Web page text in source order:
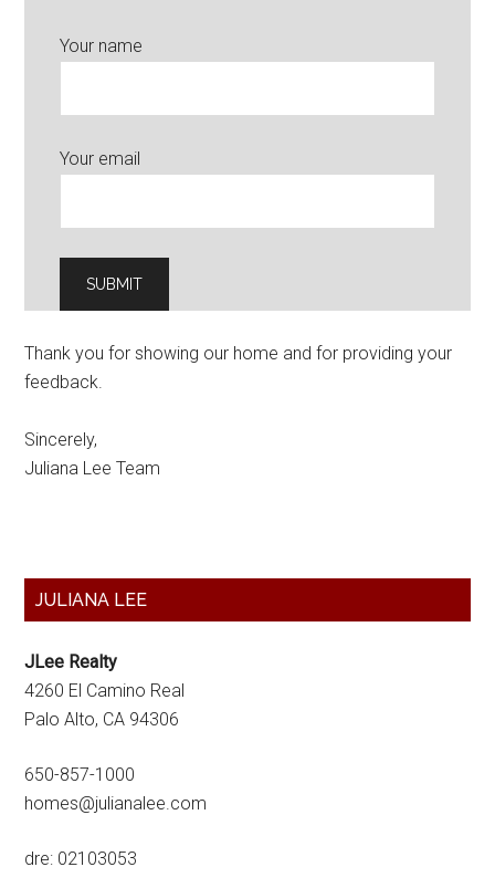
Your name
Your email
Thank you for showing our home and for providing your
feedback.
Sincerely,
Juliana Lee Team
Primary
JULIANA LEE
JLee Realty
4260 El Camino Real
Palo Alto, CA 94306
650-857-1000
homes@julianalee.com
dre: 02103053